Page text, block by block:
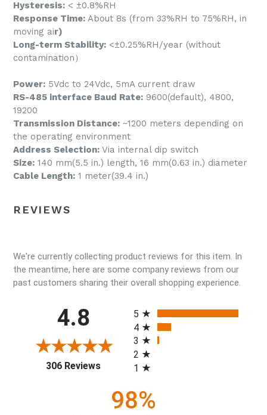
Hysteresis: < ±0.8%RH
Response Time: About 8s (from 33%RH to 75%RH, in
moving air)
Long-term Stability: <±0.25%RH/year (without
contamination）
Power: 5Vdc to 24Vdc, 5mA current draw
RS-485 interface Baud Rate: 9600(default), 4800,
19200
Transmission Distance: ~1200 meters depending on
the operating environment
Address Selection: Via internal dip switch
Size: 140 mm(5.5 in.) length, 16 mm(0.63 in.) diameter
Cable Length: 1 meter(39.4 in.)
REVIEWS
We're currently collecting product reviews for this item. In
the meantime, here are some company reviews from our
past customers sharing their overall shopping experience.
4.8
306 Reviews(opens in a new tab)
5
4
3
2
1
98%